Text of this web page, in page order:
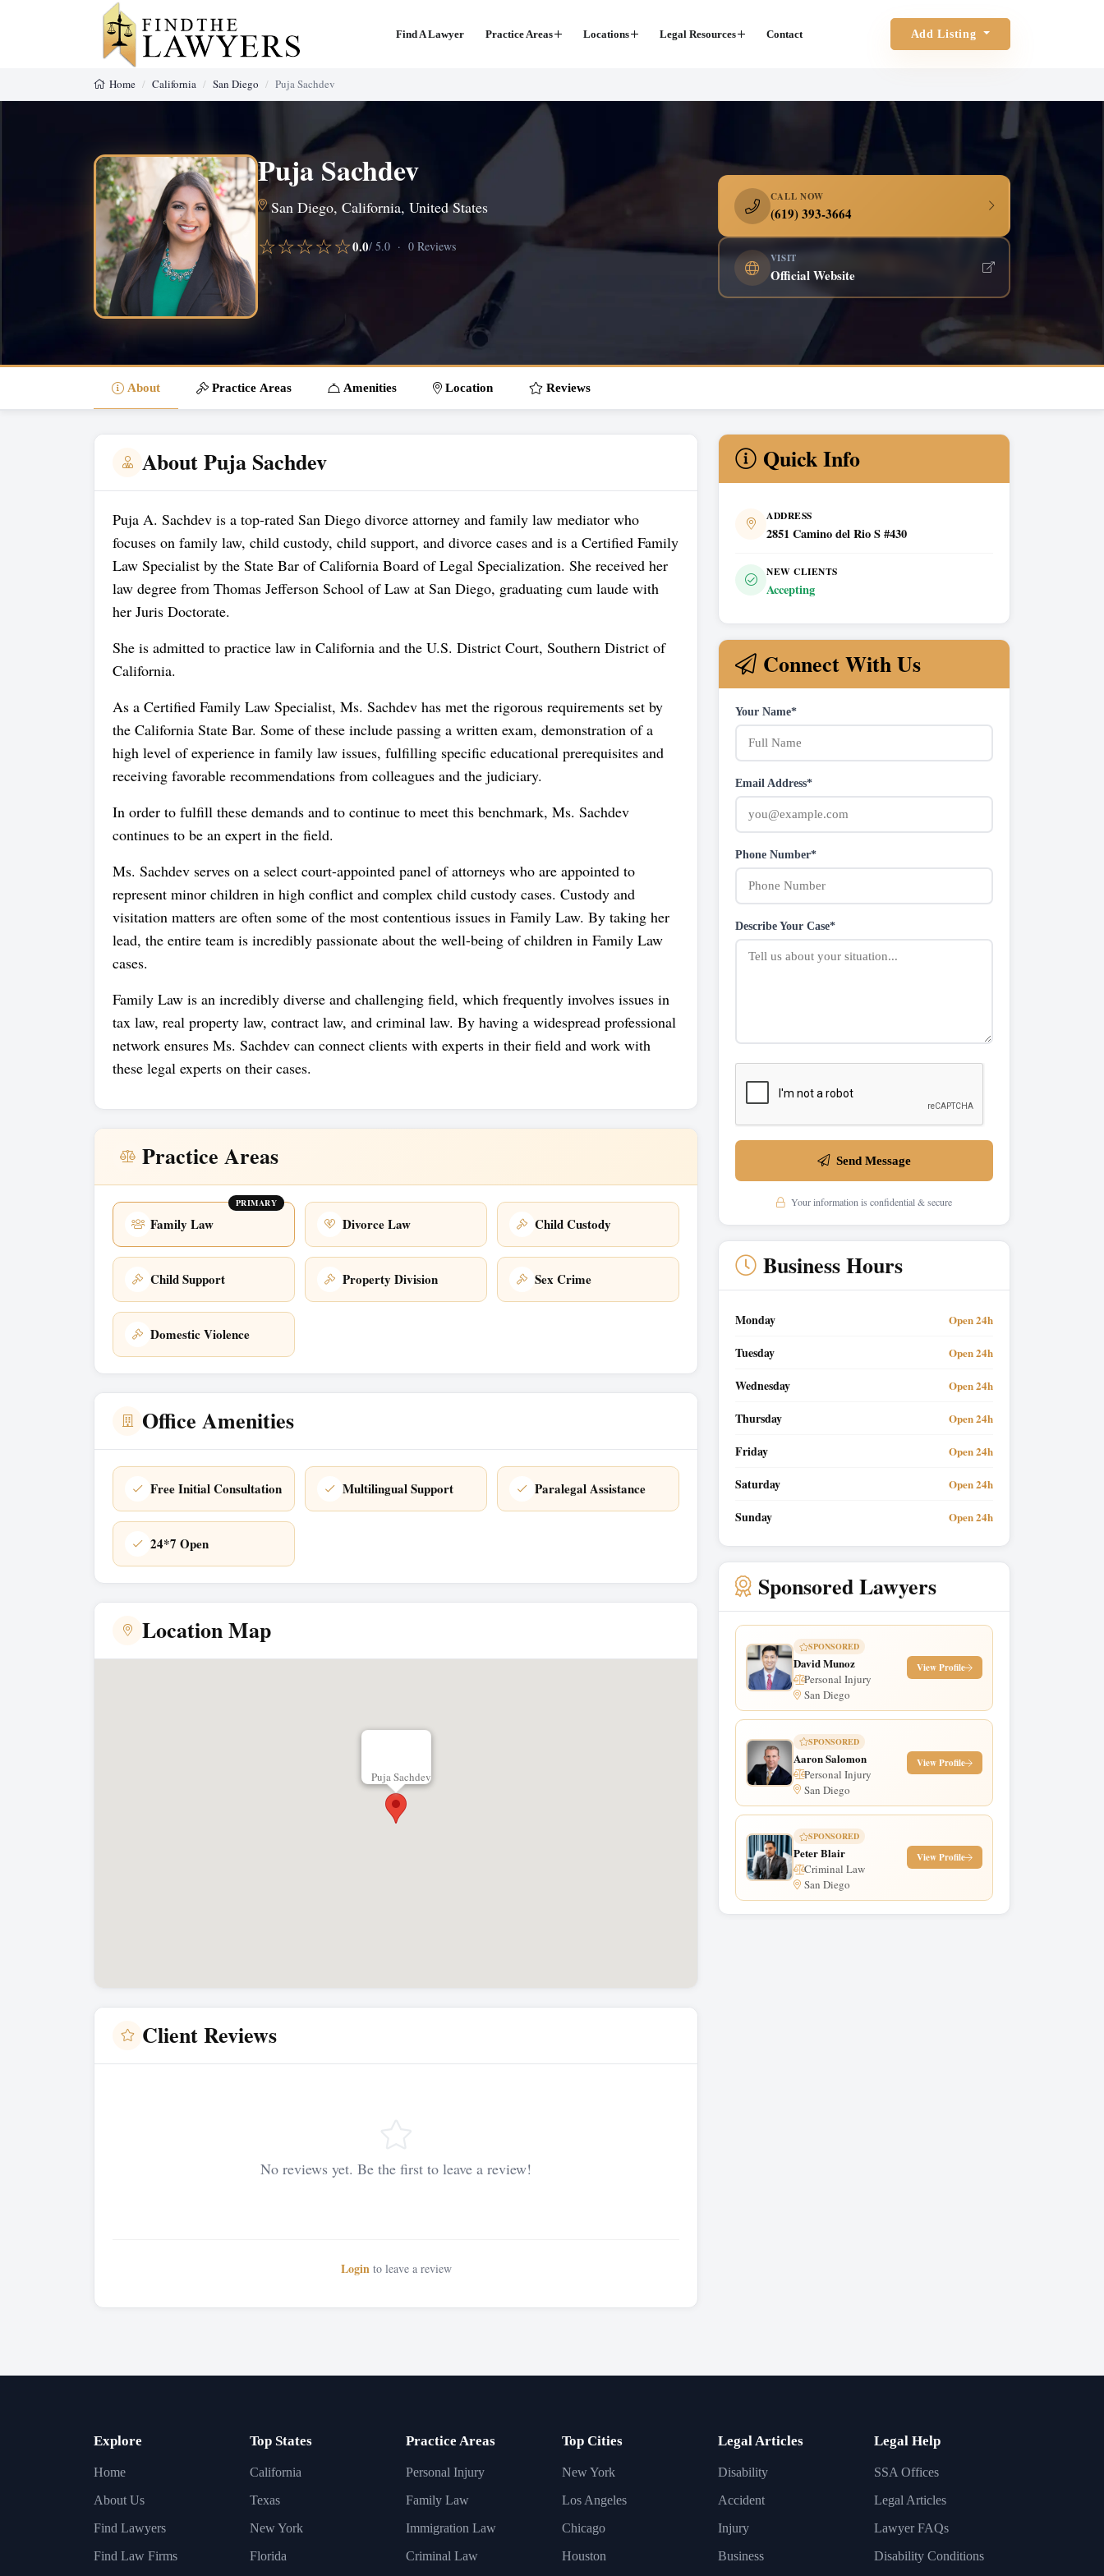
Find A Lawyer Practice Areas Locations Legal Resources Contact Add Listing
Home California San Diego Puja Sachdev
Puja Sachdev
San Diego, California, United States
☆☆☆☆☆0.0/ 5.0 · 0 Reviews
CALL NOW
(619) 393-3664
VISIT
Official Website
About Practice Areas Amenities Location Reviews
About Puja Sachdev
Puja A. Sachdev is a top-rated San Diego divorce attorney and family law mediator who
focuses on family law, child custody, child support, and divorce cases and is a Certified Family
Law Specialist by the State Bar of California Board of Legal Specialization. She received her
law degree from Thomas Jefferson School of Law at San Diego, graduating cum laude with
her Juris Doctorate.
She is admitted to practice law in California and the U.S. District Court, Southern District of
California.
As a Certified Family Law Specialist, Ms. Sachdev has met the rigorous requirements set by
the California State Bar. Some of these include passing a written exam, demonstration of a
high level of experience in family law issues, fulfilling specific educational prerequisites and
receiving favorable recommendations from colleagues and the judiciary.
In order to fulfill these demands and to continue to meet this benchmark, Ms. Sachdev
continues to be an expert in the field.
Ms. Sachdev serves on a select court-appointed panel of attorneys who are appointed to
represent minor children in high conflict and complex child custody cases. Custody and
visitation matters are often some of the most contentious issues in Family Law. By taking her
lead, the entire team is incredibly passionate about the well-being of children in Family Law
cases.
Family Law is an incredibly diverse and challenging field, which frequently involves issues in
tax law, real property law, contract law, and criminal law. By having a widespread professional
network ensures Ms. Sachdev can connect clients with experts in their field and work with
these legal experts on their cases.
Practice Areas
PRIMARY
Family Law Divorce Law Child Custody
Child Support Property Division Sex Crime
Domestic Violence
Office Amenities
Free Initial Consultation Multilingual Support Paralegal Assistance
24*7 Open
Location Map
Puja Sachdev
Client Reviews
No reviews yet. Be the first to leave a review!
Login to leave a review
Quick Info
ADDRESS
2851 Camino del Rio S #430
NEW CLIENTS
Accepting
Connect With Us
Your Name*
Email Address*
Phone Number*
Describe Your Case*
Send Message
Your information is confidential & secure
Business Hours
Monday Open 24h
Tuesday Open 24h
Wednesday Open 24h
Thursday Open 24h
Friday Open 24h
Saturday Open 24h
Sunday Open 24h
Sponsored Lawyers
SPONSORED
David Munoz
Personal Injury
San Diego
View Profile
SPONSORED
Aaron Salomon
Personal Injury
San Diego
View Profile
SPONSORED
Peter Blair
Criminal Law
San Diego
View Profile
Explore
Home
About Us
Find Lawyers
Find Law Firms
Top States
California
Texas
New York
Florida
Practice Areas
Personal Injury
Family Law
Immigration Law
Criminal Law
Top Cities
New York
Los Angeles
Chicago
Houston
Legal Articles
Disability
Accident
Injury
Business
Legal Help
SSA Offices
Legal Articles
Lawyer FAQs
Disability Conditions